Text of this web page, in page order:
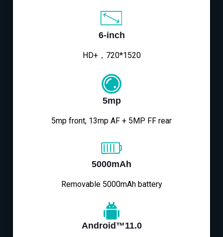
6-inch
HD+，720*1520
5mp
5mp front, 13mp AF + 5MP FF rear
5000mAh
Removable 5000mAh battery
Android™11.0